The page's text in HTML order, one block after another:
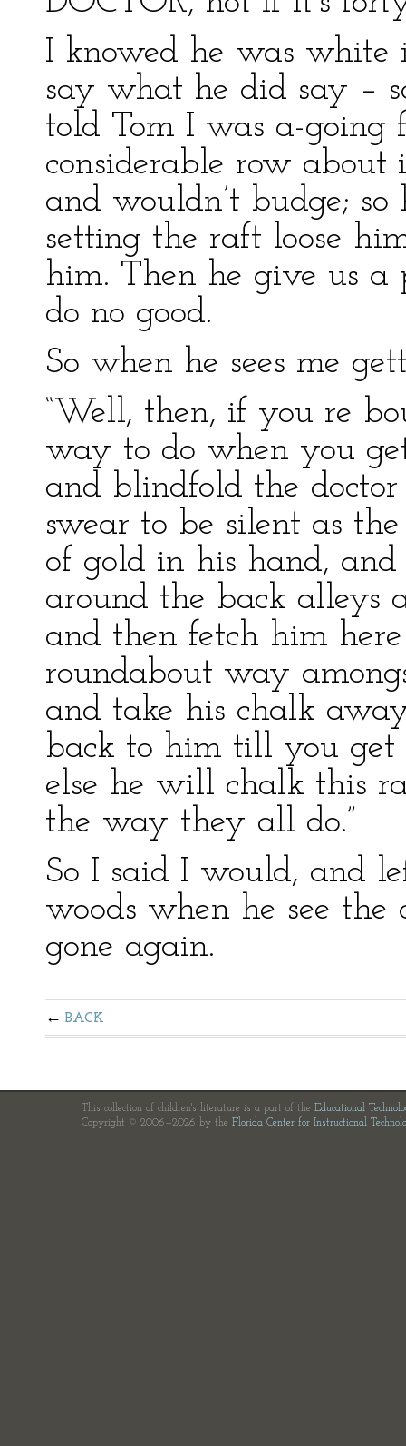
I knowed he was white
say what he did say –
told Tom I was a-going
considerable row
and wouldn’t budge;
setting the raft loose
him. Then he give us a
do no good.
So when he sees me
“Well, then, if you re
way to do when you
and blindfold the
swear to be silent as
of gold in his hand,
around the back alleys
and then fetch him
roundabout way
and take his chalk
back to him till you
else he will chalk this
the way they all do.”
So I said I would, and
woods when he see
gone again.
BACK
This collection of children's literature is a part of the Educational
Copyright © 2006—2026 by the Florida Center for Instructional